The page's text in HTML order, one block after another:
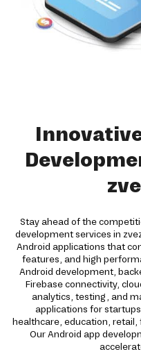
Stay ahead of the
development services in
Android applications that
features, and high
Android development,
Firebase connectivity,
analytics, testing, and
applications for
healthcare, education, retail,
Our Android app